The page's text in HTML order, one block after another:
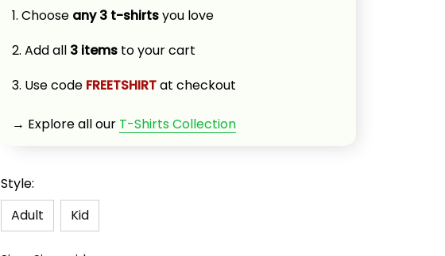
1. Choose any 3 t-shirts you love
2. Add all 3 items to your cart
3. Use code FREETSHIRT at checkout
→ Explore all our T-Shirts Collection
Style:
Adult
Kid